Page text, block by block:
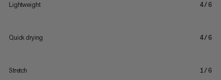
Lightweight 4/6
Quick drying 4/6
Stretch 1/6